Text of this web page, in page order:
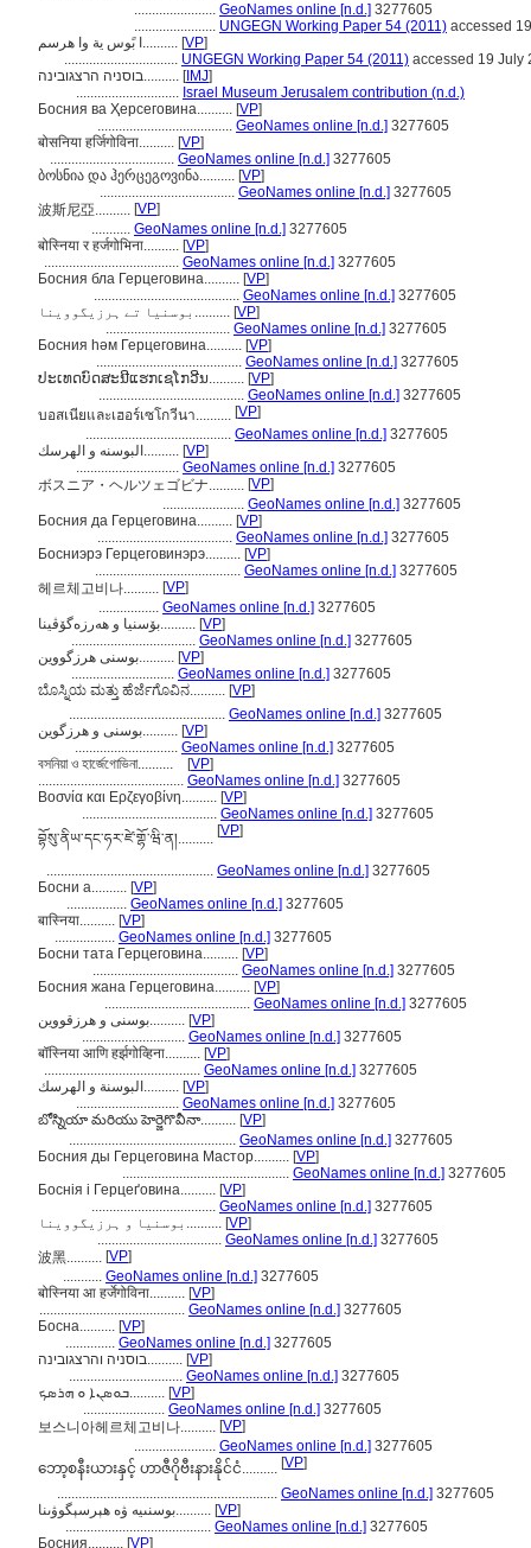
....................... GeoNames online [n.d.] 3277605
....................... UNGEGN Working Paper 54 (2011) accessed
ا بًوس ية وا هرسم.......... [VP]
................................ UNGEGN Working Paper 54 (2011) accessed 19 July
בוסניה הרצגובינה.......... [IMJ]
............................. Israel Museum Jerusalem contribution (n.d.)
Босния ва Ҳерсеговина.......... [VP]
...................................... GeoNames online [n.d.] 3277605
बोसनिया हर्जिगोविना.......... [VP]
................................... GeoNames online [n.d.] 3277605
ბოსნია და ჰერცეგოვინა.......... [VP]
...................................... GeoNames online [n.d.] 3277605
波斯尼亞.......... [VP]
........... GeoNames online [n.d.] 3277605
बोस्निया र हर्जगोभिना.......... [VP]
...................................... GeoNames online [n.d.] 3277605
Босния бла Герцеговина.......... [VP]
......................................... GeoNames online [n.d.] 3277605
بوسنیا تے ہرزیگووینا.......... [VP]
................................... GeoNames online [n.d.] 3277605
Босния һәм Герцеговина.......... [VP]
......................................... GeoNames online [n.d.] 3277605
ປະເທດບົດສະນີແຮກເຊໂກວີນ.......... [VP]
......................................... GeoNames online [n.d.] 3277605
บอสเนียและเฮอร์เซโกวีนา.......... [VP]
......................................... GeoNames online [n.d.] 3277605
البوسنه و الهرسك.......... [VP]
............................. GeoNames online [n.d.] 3277605
ボスニア・ヘルツェゴビナ.......... [VP]
....................... GeoNames online [n.d.] 3277605
Босния да Герцеговина.......... [VP]
...................................... GeoNames online [n.d.] 3277605
Босниэрэ Герцеговинэрэ.......... [VP]
......................................... GeoNames online [n.d.] 3277605
헤르체고비나.......... [VP]
................. GeoNames online [n.d.] 3277605
بۆسنیا و ھەرزەگۆڤینا.......... [VP]
................................... GeoNames online [n.d.] 3277605
بوسنی هرزگووین.......... [VP]
............................. GeoNames online [n.d.] 3277605
ಬೊಸ್ನಿಯ ಮತ್ತು ಹೆರ್ಜೆಗೊವಿನ.......... [VP]
............................................ GeoNames online [n.d.] 3277605
بوسنی و هرزگوین.......... [VP]
............................. GeoNames online [n.d.] 3277605
বসনিয়া ও হার্জেগোভিনা..........
[VP]
......................................... GeoNames online [n.d.] 3277605
Βοσνία και Ερζεγοβίνη.......... [VP]
...................................... GeoNames online [n.d.] 3277605
བྷོསུ་ནིཡ་དང་ཧར་ཛེ་གྷོ་ཝི་ན།.......... [VP]
............................................... GeoNames online [n.d.] 3277605
Босни а.......... [VP]
................. GeoNames online [n.d.] 3277605
बास्निया.......... [VP]
................. GeoNames online [n.d.] 3277605
Босни тата Герцеговина.......... [VP]
......................................... GeoNames online [n.d.] 3277605
Босния жана Герцеговина.......... [VP]
......................................... GeoNames online [n.d.] 3277605
بوسنی و هرزقووین.......... [VP]
............................. GeoNames online [n.d.] 3277605
बॉस्निया आणि हर्झगोव्हिना.......... [VP]
............................................ GeoNames online [n.d.] 3277605
البوسنة و الهرسك.......... [VP]
............................. GeoNames online [n.d.] 3277605
బోస్నియా మరియు హెర్జెగొవీనా.......... [VP]
............................................... GeoNames online [n.d.] 3277605
Босния ды Герцеговина Мастор.......... [VP]
............................................... GeoNames online [n.d.] 3277605
Боснія і Герцеґовина.......... [VP]
................................... GeoNames online [n.d.] 3277605
بوسنیا و ہرزیگووینا.......... [VP]
................................... GeoNames online [n.d.] 3277605
波黑.......... [VP]
........... GeoNames online [n.d.] 3277605
बोस्निया आ हर्जेगोविना.......... [VP]
......................................... GeoNames online [n.d.] 3277605
Босна.......... [VP]
.............. GeoNames online [n.d.] 3277605
בוסניה והרצגובינה.......... [VP]
................................ GeoNames online [n.d.] 3277605
ܒܘܣܢܐ ܘ ܗܪܣܟ.......... [VP]
....................... GeoNames online [n.d.] 3277605
보스니아헤르체고비나.......... [VP]
....................... GeoNames online [n.d.] 3277605
ဘော့စနီးယားနှင့် ဟာဇီဂိုဗီးနားနိုင်ငံ.......... [VP]
.............................................................. GeoNames online [n.d.] 3277605
بوسنىيە ۋە ھېرسېگوۋىنا.......... [VP]
......................................... GeoNames online [n.d.] 3277605
Босния.......... [VP]